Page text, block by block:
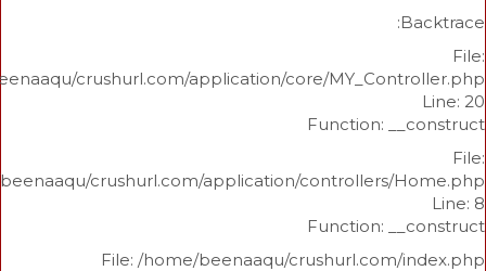
/home/beenaaqu/crushurl.com/application/core/
Function:
/home/beenaaqu/crushurl.com/application/controllers/
Function:
File: /home/beenaaqu/